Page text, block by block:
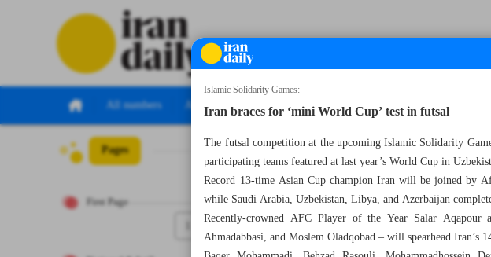
All numbers All specials
Pages
First Page
Number Seven Thousand Nine Hundred and
Islamic Solidarity Games:
Iran braces for ‘mini World Cup’ test in futsal
The futsal competition at the upcoming Islamic Solidarity
participating teams featured at last year’s World Cup in
Record 13-time Asian Cup champion Iran will be joined by
while Saudi Arabia, Uzbekistan, Libya, and Azerbaijan
Recently-crowned AFC Player of the Year Salar
Ahmadabbasi, and Moslem Oladqobad – will spearhead Iran’s